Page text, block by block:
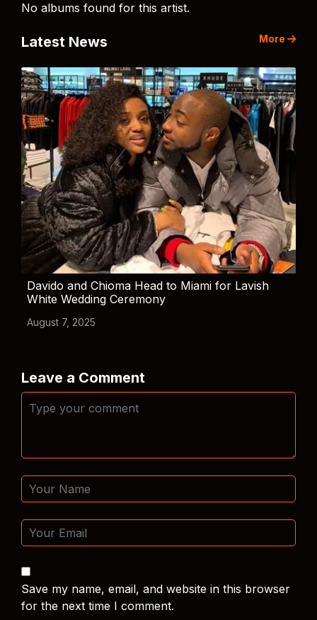
No albums found for this artist.
Latest News More
Davido and Chioma Head to Miami for Lavish
White Wedding Ceremony
August 7, 2025
Leave a Comment
Save my name, email, and website in this browser
for the next time I comment.